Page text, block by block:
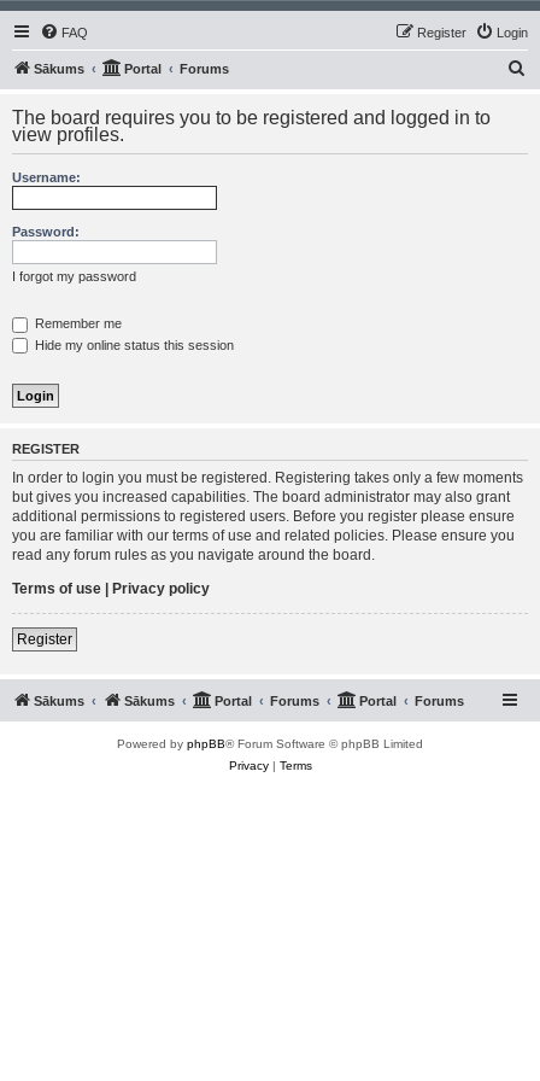
FAQ Login
Register
Sākums Portal Forums
r
The board requires you to be registered and logged in to
view profiles.
Username:
Password:
I forgot my password
Remember me
Hide my online status this session
REGISTER
In order to login you must be registered. Registering takes only a few moments
but gives you increased capabilities. The board administrator may also grant
additional permissions to registered users. Before you register please ensure
you are familiar with our terms of use and related policies. Please ensure you
read any forum rules as you navigate around the board.
Terms of use | Privacy policy
Register
Sākums Sākums Portal Forums Portal Forums
Powered by phpBB® Forum Software © phpBB Limited
Privacy| Terms